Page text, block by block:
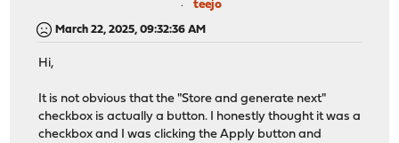
teejo
March 22, 2025, 09:32:36 AM
Hi,
It is not obvious that the "Store and generate next"
checkbox is actually a button. I honestly thought it was a
checkbox and I was clicking the Apply button and